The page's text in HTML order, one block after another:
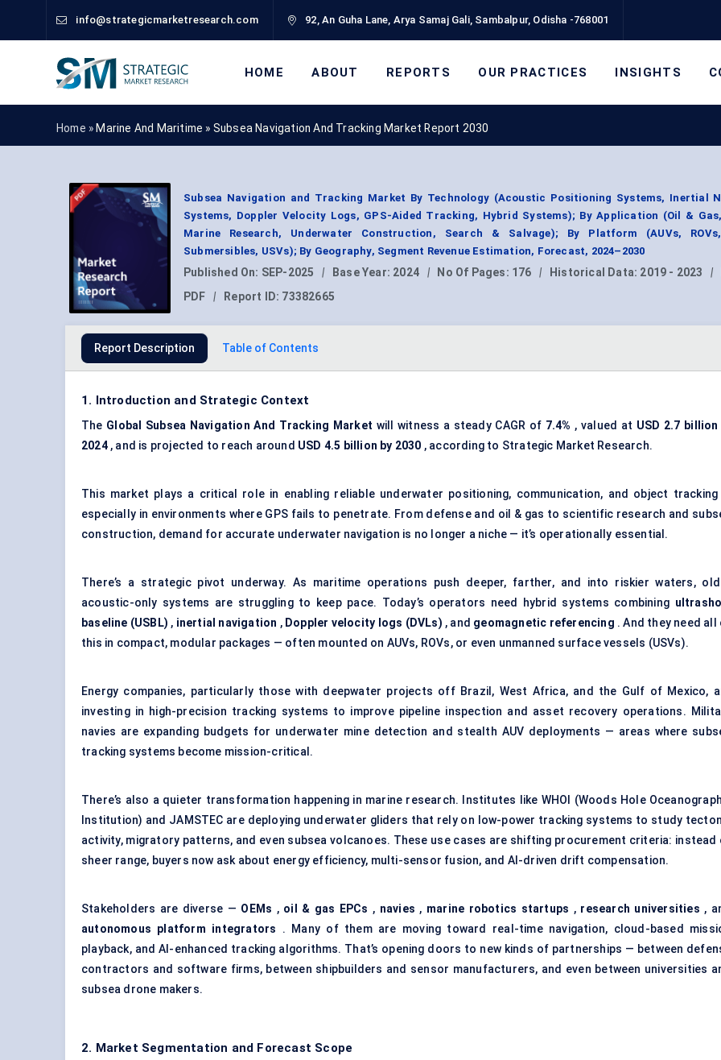
info@strategicmarketresearch.com 92, An Guha Lane, Arya Samaj Gali, Sambalpur, Odisha -768001
HOME ABOUT REPORTS OUR PRACTICES INSIGHTS
Home » Marine And Maritime » Subsea Navigation And Tracking Market Report 2030
Subsea Navigation and Tracking Market By Technology (Acoustic Positioning Systems, Inertial
Systems, Doppler Velocity Logs, GPS-Aided Tracking, Hybrid Systems); By Application (Oil &
Marine Research, Underwater Construction, Search & Salvage); By Platform (AUVs,
Submersibles, USVs); By Geography, Segment Revenue Estimation, Forecast, 2024–2030
Published On: SEP-2025 | Base Year: 2024 | No Of Pages: 176 | Historical Data: 2019 - 2023 |
PDF
| Report ID: 73382665
Report Description Table of Contents
1. Introduction and Strategic Context
The Global Subsea Navigation And Tracking Market will witness a steady CAGR of 7.4% , valued at USD 2.7 billion
2024, and is projected to reach around USD 4.5 billion by 2030 , according to Strategic Market Research.
This market plays a critical role in enabling reliable underwater positioning, communication, and object
especially in environments where GPS fails to penetrate. From defense and oil & gas to scientific research and
construction, demand for accurate underwater navigation is no longer a niche — it’s operationally essential.
There’s a strategic pivot underway. As maritime operations push deeper, farther, and into riskier waters,
acoustic-only systems are struggling to keep pace. Today’s operators need hybrid systems combining
baseline (USBL) , inertial navigation , Doppler velocity logs (DVLs) , and geomagnetic referencing . And they need all
this in compact, modular packages — often mounted on AUVs, ROVs, or even unmanned surface vessels (USVs).
Energy companies, particularly those with deepwater projects off Brazil, West Africa, and the Gulf of Mexico,
investing in high-precision tracking systems to improve pipeline inspection and asset recovery operations.
navies are expanding budgets for underwater mine detection and stealth AUV deployments — areas where
tracking systems become mission-critical.
There’s also a quieter transformation happening in marine research. Institutes like WHOI (Woods Hole
Institution) and JAMSTEC are deploying underwater gliders that rely on low-power tracking systems to study
activity, migratory patterns, and even subsea volcanoes. These use cases are shifting procurement criteria: instead
sheer range, buyers now ask about energy efficiency, multi-sensor fusion, and AI-driven drift compensation.
Stakeholders are diverse — OEMs , oil & gas EPCs , navies , marine robotics startups , research universities ,
autonomous platform integrators . Many of them are moving toward real-time navigation, cloud-based
playback, and AI-enhanced tracking algorithms. That’s opening doors to new kinds of partnerships — between
contractors and software firms, between shipbuilders and sensor manufacturers, and even between universities
subsea drone makers.
2. Market Segmentation and Forecast Scope